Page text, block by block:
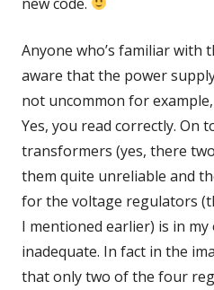
Anyone who’s familiar with
aware that the power
not uncommon for
Yes, you read correctly. On
transformers (yes, there
them quite unreliable and
for the voltage regulators
I mentioned earlier) is in
inadequate. In fact in the
that only two of the four